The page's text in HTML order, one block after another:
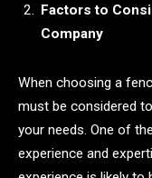
Factors to
Company
When choosing a
must be considered
your needs. One of
experience and